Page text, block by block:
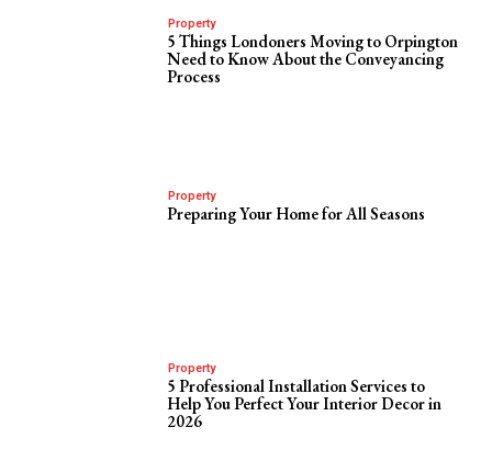
Property
5 Things Londoners Moving to Orpington
Need to Know About the Conveyancing
Process
Property
Preparing Your Home for All Seasons
Property
5 Professional Installation Services to
Help You Perfect Your Interior Decor in
2026